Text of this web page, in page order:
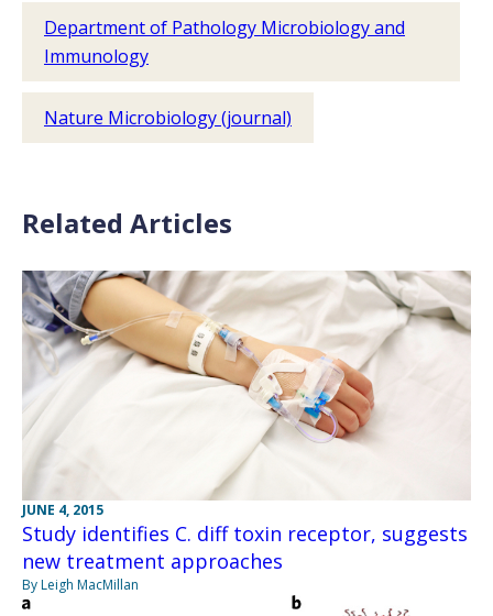
Department of Pathology Microbiology and
Immunology
Nature Microbiology (journal)
Related Articles
JUNE 4, 2015
Study identifies C. diff toxin receptor, suggests
new treatment approaches
By Leigh MacMillan